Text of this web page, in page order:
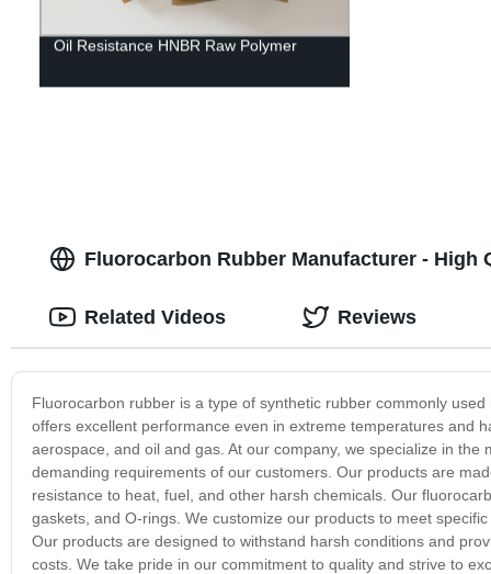
Oil Resistance HNBR Raw Polymer
Fluorocarbon Rubber Manufacturer - High
Fluorocarbon rubber is a type of synthetic rubber commonly
offers excellent performance even in extreme temperatures and
aerospace, and oil and gas. At our company, we specialize in
demanding requirements of our customers. Our products are
resistance to heat, fuel, and other harsh chemicals. Our
gaskets, and O-rings. We customize our products to meet
Our products are designed to withstand harsh conditions and
costs. We take pride in our commitment to quality and strive to
Related Videos Reviews